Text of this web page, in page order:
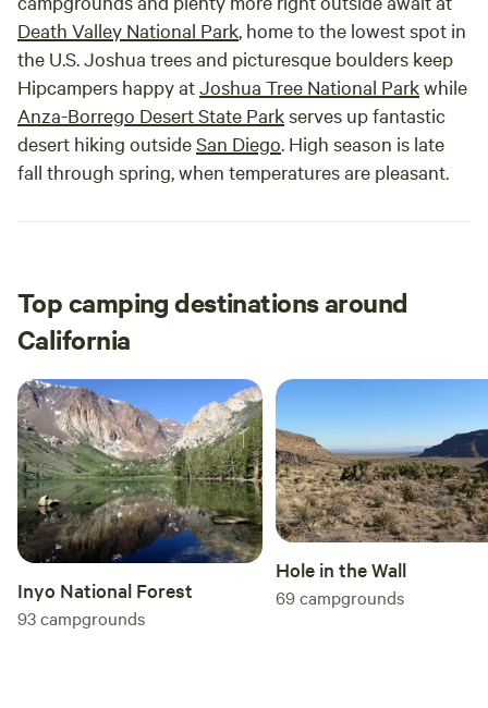
Death Valley National Park, home to the lowest spot in
the U.S. Joshua trees and picturesque boulders keep
Hipcampers happy atJoshua Tree National Parkwhile
Anza-Borrego Desert State Parkserves up fantastic
desert hiking outsideSan Diego. High season is late
fall through spring, when temperatures are pleasant.
Top camping destinations around
California
Inyo National Forest
93campgrounds
Hole in the Wall
69campgrounds